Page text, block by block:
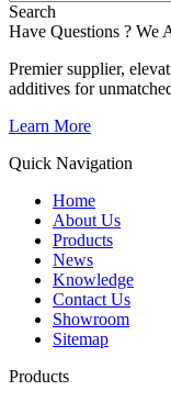
Search
Have Questions ? We
Premier supplier,
additives for
Learn More
Quick Navigation
Home
About Us
Products
News
Knowledge
Contact Us
Showroom
Sitemap
Products